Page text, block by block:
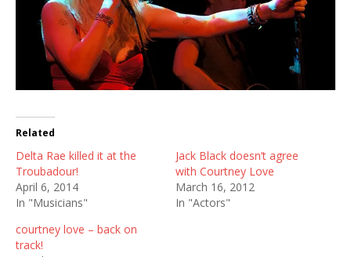
Related
Delta Rae killed it at the
Troubadour!
April 6, 2014
In "Musicians"
Jack Black doesn’t agree
with Courtney Love
March 16, 2012
In "Actors"
courtney love – back on
track!